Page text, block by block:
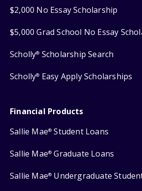
$2,000 No Essay Scholarship
$5,000 Grad School No Essay
Scholly® Scholarship Search
Scholly® Easy Apply Scholarships
Financial Products
Sallie Mae® Student Loans
Sallie Mae® Graduate Loans
Sallie Mae® Undergraduate